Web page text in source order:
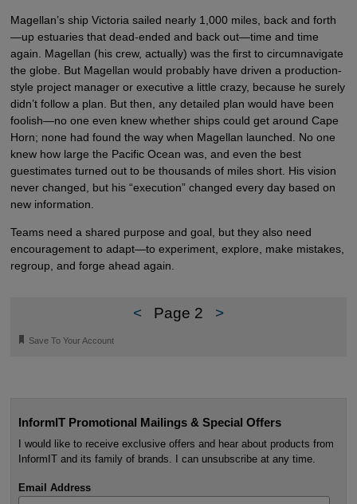
Magellan’s ship Victoria sailed nearly 1,000 miles, back and forth
—up estuaries that dead-ended and back out—time and time
again. Magellan (his crew, actually) was the first to circumnavigate
the globe. But Magellan would probably have driven a production-
style project manager or executive a little crazy, because he surely
didn’t follow a plan. But then, any detailed plan would have been
foolish—no one even knew whether ships could get around Cape
Horn; none had found the way when Magellan launched. No one
knew how large the Pacific Ocean was, and even the best
guestimates turned out to be thousands of miles short. His vision
never changed, but his “execution” changed every day based on
new information.
Teams need a shared purpose and goal, but they also need
encouragement to adapt—to experiment, explore, make mistakes,
regroup, and forge ahead again.
< Page 2 >
🔖 Save To Your Account
InformIT Promotional Mailings & Special Offers
I would like to receive exclusive offers and hear about products from
InformIT and its family of brands. I can unsubscribe at any time.
Email Address